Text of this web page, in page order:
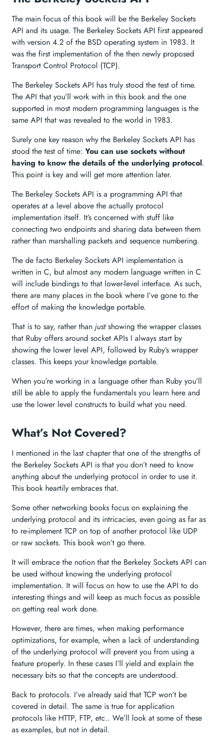
The main focus of this book will be the Berkeley Sockets
API and its usage. The Berkeley Sockets API first appeared
with version 4.2 of the BSD operating system in 1983. It
was the first implementation of the then newly proposed
Transport Control Protocol (TCP).
The Berkeley Sockets API has truly stood the test of time.
The API that you’ll work with in this book and the one
supported in most modern programming languages is the
same API that was revealed to the world in 1983.
Surely one key reason why the Berkeley Sockets API has
stood the test of time: You can use sockets without
having to know the details of the underlying protocol.
This point is key and will get more attention later.
The Berkeley Sockets API is a programming API that
operates at a level above the actually protocol
implementation itself. It’s concerned with stuff like
connecting two endpoints and sharing data between them
rather than marshalling packets and sequence numbering.
The de facto Berkeley Sockets API implementation is
written in C, but almost any modern language written in C
will include bindings to that lower-level interface. As such,
there are many places in the book where I’ve gone to the
effort of making the knowledge portable.
That is to say, rather than justshowing the wrapper classes
that Ruby offers around socket APIs I always start by
showing the lower level API, followed by Ruby’s wrapper
classes. This keeps your knowledge portable.
When you’re working in a language other than Ruby you’ll
still be able to apply the fundamentals you learn here and
use the lower level constructs to build what you need.
What’s Not Covered?
I mentioned in the last chapter that one of the strengths of
the Berkeley Sockets API is that you don’t need to know
anything about the underlying protocol in order to use it.
This book heartily embraces that.
Some other networking books focus on explaining the
underlying protocol and its intricacies, even going as far as
to re-implement TCP on top of another protocol like UDP
or raw sockets. This book won’t go there.
It will embrace the notion that the Berkeley Sockets API can
be used without knowing the underlying protocol
implementation. It will focus on how to use the API to do
interesting things and will keep as much focus as possible
on getting real work done.
However, there are times, when making performance
optimizations, for example, when a lack of understanding
of the underlying protocol will prevent you from using a
feature properly. In these cases I’ll yield and explain the
necessary bits so that the concepts are understood.
Back to protocols. I’ve already said that TCP won’t be
covered in detail. The same is true for application
protocols like HTTP, FTP, etc.. We’ll look at some of these
as examples, but not in detail.